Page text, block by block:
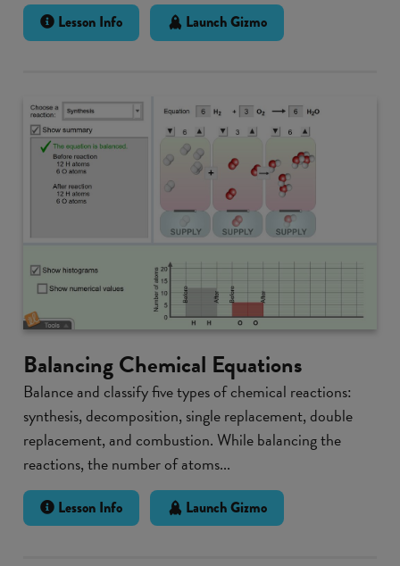
Lesson Info Launch Gizmo
Balancing Chemical Equations
Balance and classify five types of chemical reactions:
synthesis, decomposition, single replacement, double
replacement, and combustion. While balancing the
reactions, the number of atoms...
Lesson Info Launch Gizmo